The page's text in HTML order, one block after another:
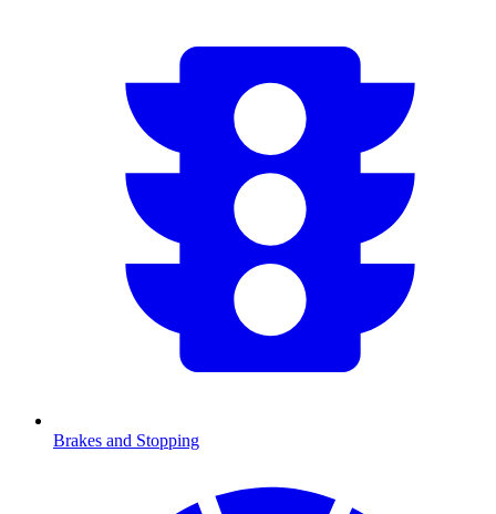
Brakes and Stopping